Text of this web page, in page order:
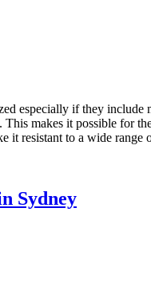
especially if they
This makes it possible for
it resistant to a wide
Sydney